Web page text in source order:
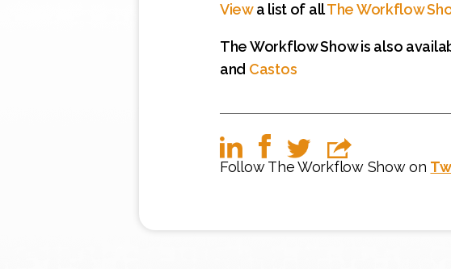
Viewa list of allThe Workflow
The Workflow Show is also
and Castos
Follow The Workflow Show on